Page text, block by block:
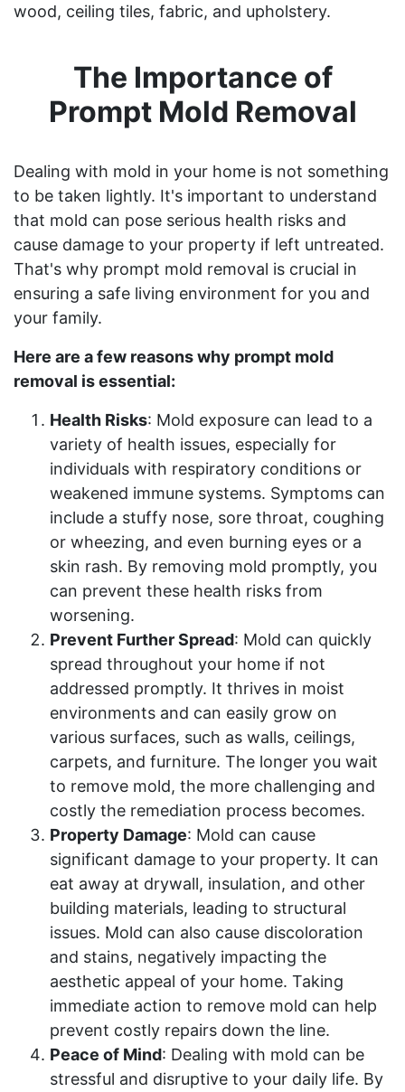
wood, ceiling tiles, fabric, and upholstery.
The Importance of
Prompt Mold Removal
Dealing with mold in your home is not something
to be taken lightly. It's important to understand
that mold can pose serious health risks and
cause damage to your property if left untreated.
That's why prompt mold removal is crucial in
ensuring a safe living environment for you and
your family.
Here are a few reasons why prompt mold
removal is essential:
Health Risks: Mold exposure can lead to a
variety of health issues, especially for
individuals with respiratory conditions or
weakened immune systems. Symptoms can
include a stuffy nose, sore throat, coughing
or wheezing, and even burning eyes or a
skin rash. By removing mold promptly, you
can prevent these health risks from
worsening.
Prevent Further Spread: Mold can quickly
spread throughout your home if not
addressed promptly. It thrives in moist
environments and can easily grow on
various surfaces, such as walls, ceilings,
carpets, and furniture. The longer you wait
to remove mold, the more challenging and
costly the remediation process becomes.
Property Damage: Mold can cause
significant damage to your property. It can
eat away at drywall, insulation, and other
building materials, leading to structural
issues. Mold can also cause discoloration
and stains, negatively impacting the
aesthetic appeal of your home. Taking
immediate action to remove mold can help
prevent costly repairs down the line.
Peace of Mind: Dealing with mold can be
stressful and disruptive to your daily life. By